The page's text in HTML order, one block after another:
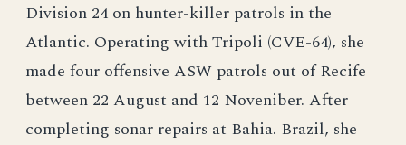
Division 24 on hunter-killer patrols in the
Atlantic. Operating with Tripoli (CVE-64), she
made four offensive ASW patrols out of Recife
between 22 August and 12 Noveniber. After
completing sonar repairs at Bahia. Brazil, she